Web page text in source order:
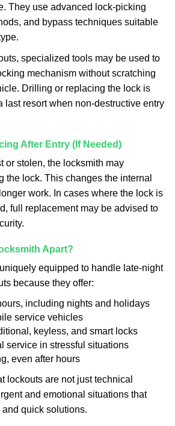
They use advanced lock-picking
and bypass techniques suitable
specialized tools may be used to
mechanism without scratching
Drilling or replacing the lock is
last resort when non-destructive entry
After Entry (If Needed)
or stolen, the locksmith may
the lock. This changes the internal
work. In cases where the lock is
full replacement may be advised to
Apart?
equipped to handle late-night
because they offer:
including nights and holidays
service vehicles
keyless, and smart locks
service in stressful situations
even after hours
lockouts are not just technical
and emotional situations that
quick solutions.